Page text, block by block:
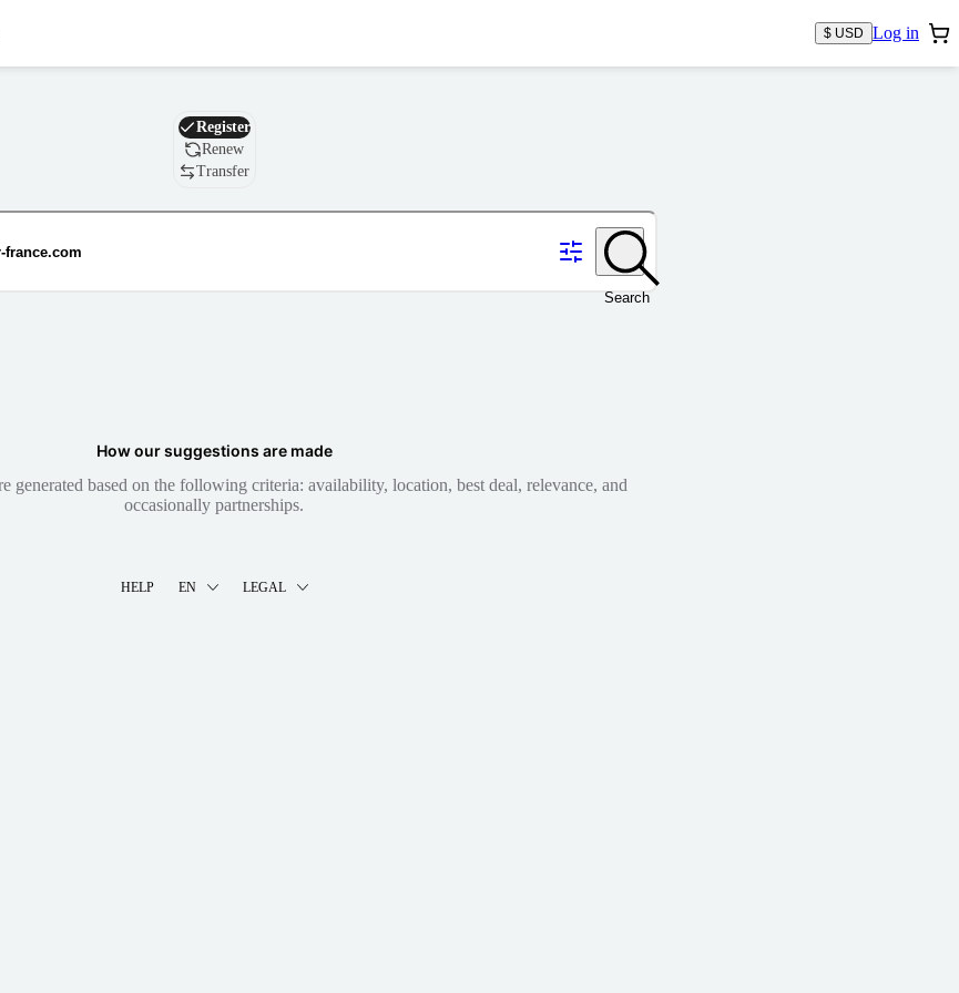
$ USD Log in
Domain
Register
Renew
Transfer
Search
How our suggestions are made
generated based on the following criteria: availability, location, best deal, relevance, and
occasionally partnerships.
HELP EN LEGAL